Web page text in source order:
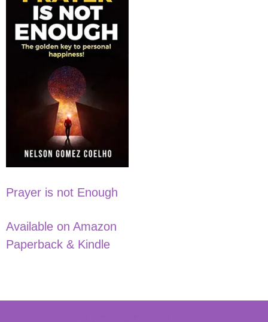
Prayer is not Enough
Available on Amazon
Paperback & Kindle